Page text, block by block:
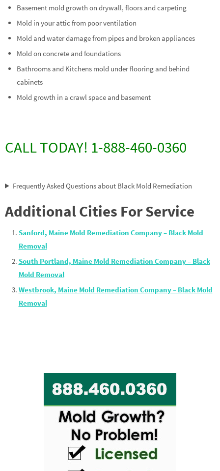
Basement mold growth on drywall, floors and carpeting
Mold in your attic from poor ventilation
Mold and water damage from pipes and broken appliances
Mold on concrete and foundations
Bathrooms and Kitchens mold under flooring and behind
cabinets
Mold growth in a crawl space and basement
CALL TODAY! 1-888-460-0360
Frequently Asked Questions about Black Mold Remediation
Additional Cities For Service
Sanford, Maine Mold Remediation Company – Black Mold
Removal
South Portland, Maine Mold Remediation Company – Black
Mold Removal
Westbrook, Maine Mold Remediation Company – Black Mold
Removal